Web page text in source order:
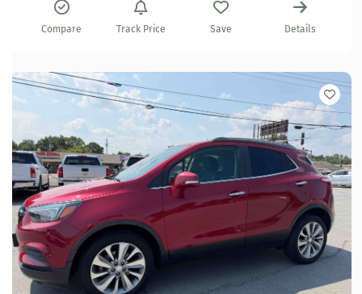
Compare Track Price Save Details